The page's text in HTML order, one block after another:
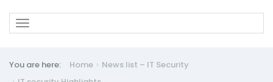
You are here: Home
News list – IT Security